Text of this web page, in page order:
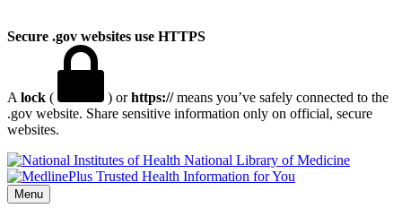
Secure .gov websites use HTTPS
A lock ( ) orhttps://means you’ve safely connected to the
.gov website. Share sensitive information only on official, secure
websites.
National Library of Medicine
Menu